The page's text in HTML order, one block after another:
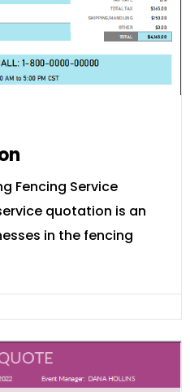
Fencing Service
quotation is an
in the fencing